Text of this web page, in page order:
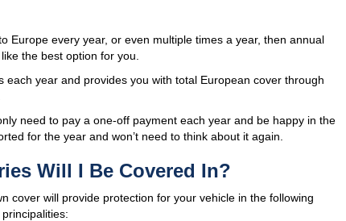
Europe every year, or even multiple times a year, then annual
the best option for you.
each year and provides you with total European cover through
need to pay a one-off payment each year and be happy in the
for the year and won’t need to think about it again.
Will I Be Covered In?
cover will provide protection for your vehicle in the following